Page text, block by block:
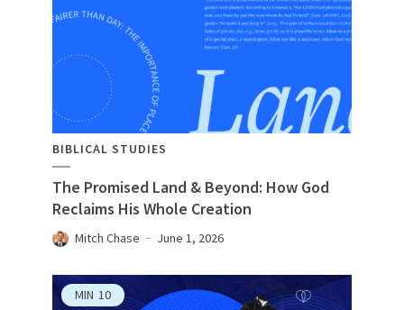
BIBLICAL STUDIES
The Promised Land & Beyond: How God
Reclaims His Whole Creation
Mitch Chase June 1, 2026
MIN 10